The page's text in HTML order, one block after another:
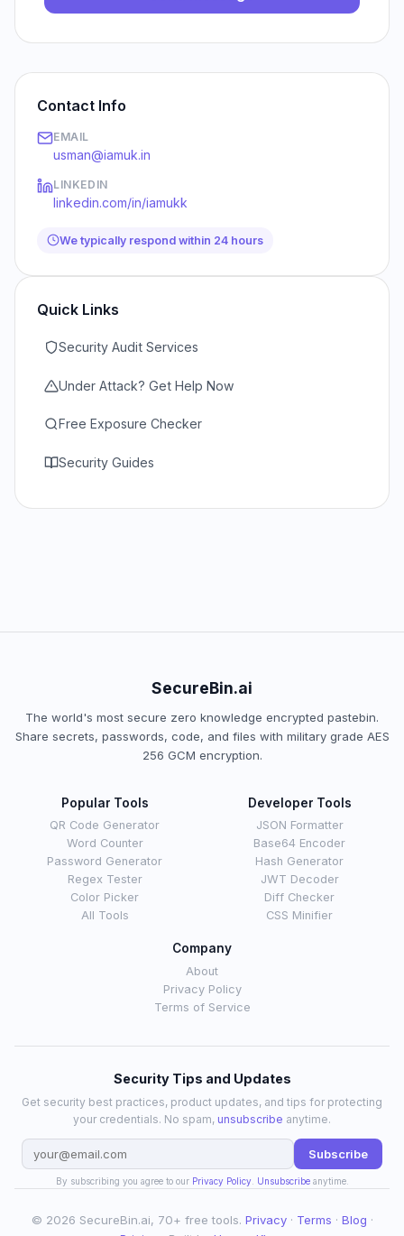
Contact Info
EMAIL
usman@iamuk.in
LINKEDIN
linkedin.com/in/iamukk
We typically respond within 24 hours
Quick Links
Security Audit Services
Under Attack? Get Help Now
Free Exposure Checker
Security Guides
SecureBin.ai
The world's most secure zero knowledge encrypted pastebin.
Share secrets, passwords, code, and files with military grade AES
256 GCM encryption.
Popular Tools
QR Code Generator
Word Counter
Password Generator
Regex Tester
Color Picker
All Tools
Developer Tools
JSON Formatter
Base64 Encoder
Hash Generator
JWT Decoder
Diff Checker
CSS Minifier
Company
About
Privacy Policy
Terms of Service
Security Tips and Updates
Get security best practices, product updates, and tips for protecting
your credentials. No spam, unsubscribe anytime.
Subscribe
By subscribing you agree to our Privacy Policy. Unsubscribeanytime.
© 2026 SecureBin.ai, 70+ free tools. Privacy· Terms · Blog ·